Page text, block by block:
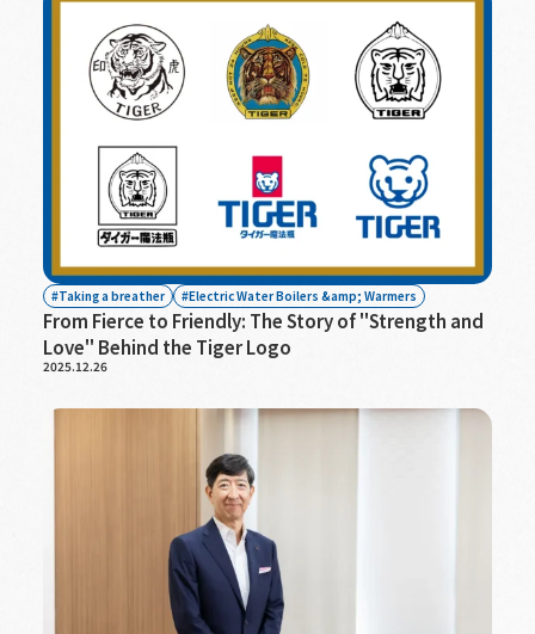
Taking a breather Electric Water Boilers &amp; Warmers
From Fierce to Friendly: The Story of "Strength and
Love" Behind the Tiger Logo
2025.12.26